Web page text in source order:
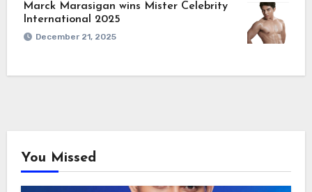
Marck Marasigan wins Mister Celebrity
International 2025
December 21, 2025
You Missed